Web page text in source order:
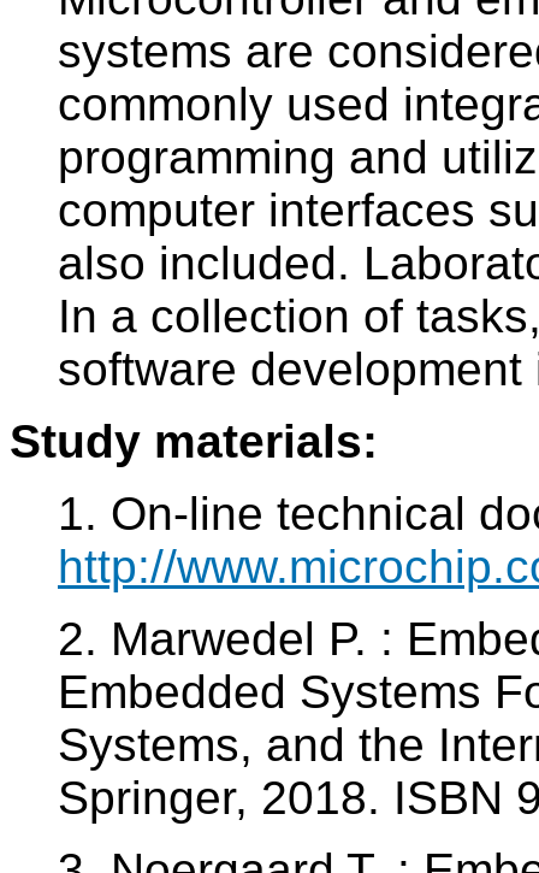
systems are
commonly used
programming and
computer interfaces
also included.
In a collection of
software
Study materials:
1. On-line technical
http://
2. Marwedel P. :
Embedded Systems
Systems, and the
Springer, 2018. ISBN